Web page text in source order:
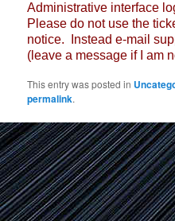
Administrative interface
Please do not use the
notice. Instead e-mail
(leave a message if I am
This entry was posted in
permalink.